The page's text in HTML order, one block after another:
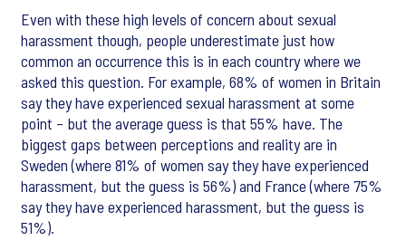
Even with these high levels of concern about sexual
harassment though, people underestimate just how
common an occurrence this is in each country where we
asked this question. For example, 68% of women in Britain
say they have experienced sexual harassment at some
point – but the average guess is that 55% have. The
biggest gaps between perceptions and reality are in
Sweden (where 81% of women say they have experienced
harassment, but the guess is 56%) and France (where 75%
say they have experienced harassment, but the guess is
51%).